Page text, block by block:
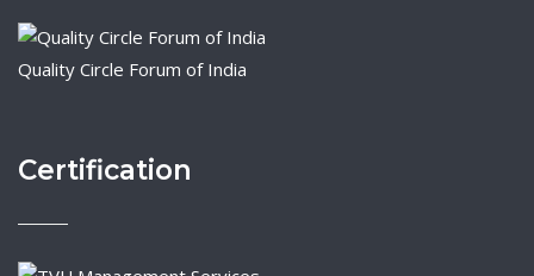
Quality Circle Forum of India
Certification